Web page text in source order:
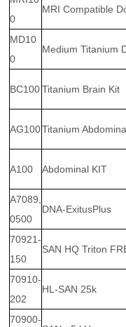
0
MRI Compatible
MD10
0
Medium Titanium
BC100 Titanium Brain Kit
AG100Titanium
A100 Abdominal KIT
A7089,
0500
DNA-ExitusPlus
70921-
150
SAN HQ Triton
70910-
202
HL-SAN 25k
70900-